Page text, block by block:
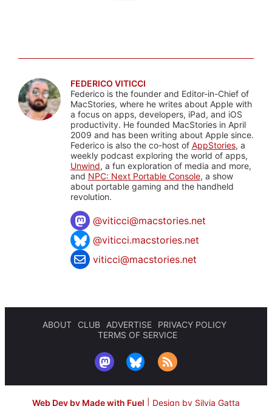
FEDERICO VITICCI
Federico is the founder and Editor-in-Chief of
MacStories, where he writes about Apple with
a focus on apps, developers, iPad, and iOS
productivity. He founded MacStories in April
2009 and has been writing about Apple since.
Federico is also the co-host of AppStories, a
weekly podcast exploring the world of apps,
Unwind, a fun exploration of media and more,
and NPC: Next Portable Console, a show
about portable gaming and the handheld
revolution.
@viticci@macstories.net
@viticci.macstories.net
viticci@macstories.net
ABOUT CLUB ADVERTISE
PRIVACY POLICY
TERMS OF SERVICE
Web Dev by Made with Fuel Design by Silvia Gatta